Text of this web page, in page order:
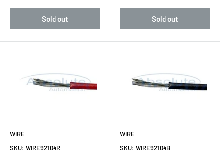
Sold out Sold out
WIRE
SKU: WIRE92104R
WIRE
SKU: WIRE92104B